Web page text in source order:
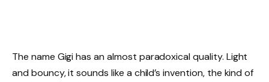
The name Gigi has an almost paradoxical quality. Light
and bouncy, it sounds like a child’s invention, the kind of